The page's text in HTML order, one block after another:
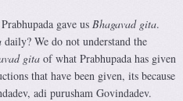
gave us Bhagavad gita.
daily? We do not understand the
gita of what Prabhupada has given
that have been given, its because
adi purusham Govindadev.